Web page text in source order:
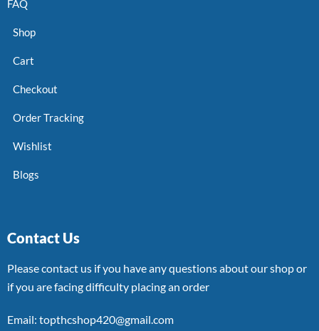
FAQ
Shop
Cart
Checkout
Order Tracking
Wishlist
Blogs
Contact Us
Please contact us if you have any questions about our shop or
if you are facing difficulty placing an order
Email: topthcshop420@gmail.com